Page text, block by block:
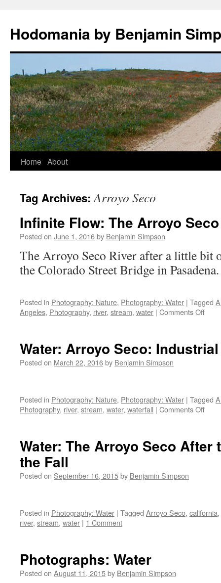
Hodomania by Benjamin
Skip
content
Home About
Tag Archives:Arroyo Seco
Infinite Flow: The Arroyo
Posted on June 1, 2016by Benjamin Simpson
The Arroyo Seco River after a little bit
the Colorado Street
Posted in Photography: Nature, Photography: Water | Tagged
Angeles, Photography, river, stream, water | Comments Offon
Water: Arroyo Seco:
Posted on March 22, 2016by Benjamin Simpson
Posted in Photography: Nature, Photography: Water | Tagged
Photography, river, stream, water, waterfall | Comments Offon
Water: The Arroyo Seco After
the Fall
Posted on September 16, 2015by Benjamin Simpson
Posted in Photography: Water | Tagged Arroyo Seco, california,
river, stream, water | 1 Comment
Photographs: Water
Posted on August 11, 2015by Benjamin Simpson